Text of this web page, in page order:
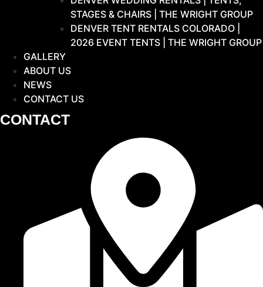
STAGES & CHAIRS | THE WRIGHT GROUP
DENVER TENT RENTALS COLORADO |
2026 EVENT TENTS | THE WRIGHT GROUP
GALLERY
ABOUT US
NEWS
CONTACT US
CONTACT